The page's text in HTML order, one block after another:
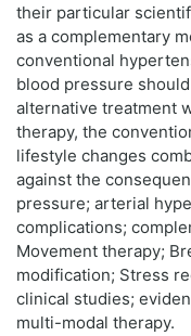
their particular
as a complementary
conventional
blood pressure
alternative treatment
therapy, the
lifestyle changes
against the
pressure; arterial
complications;
Movement therapy;
modification; Stress
clinical studies;
multi-modal therapy.